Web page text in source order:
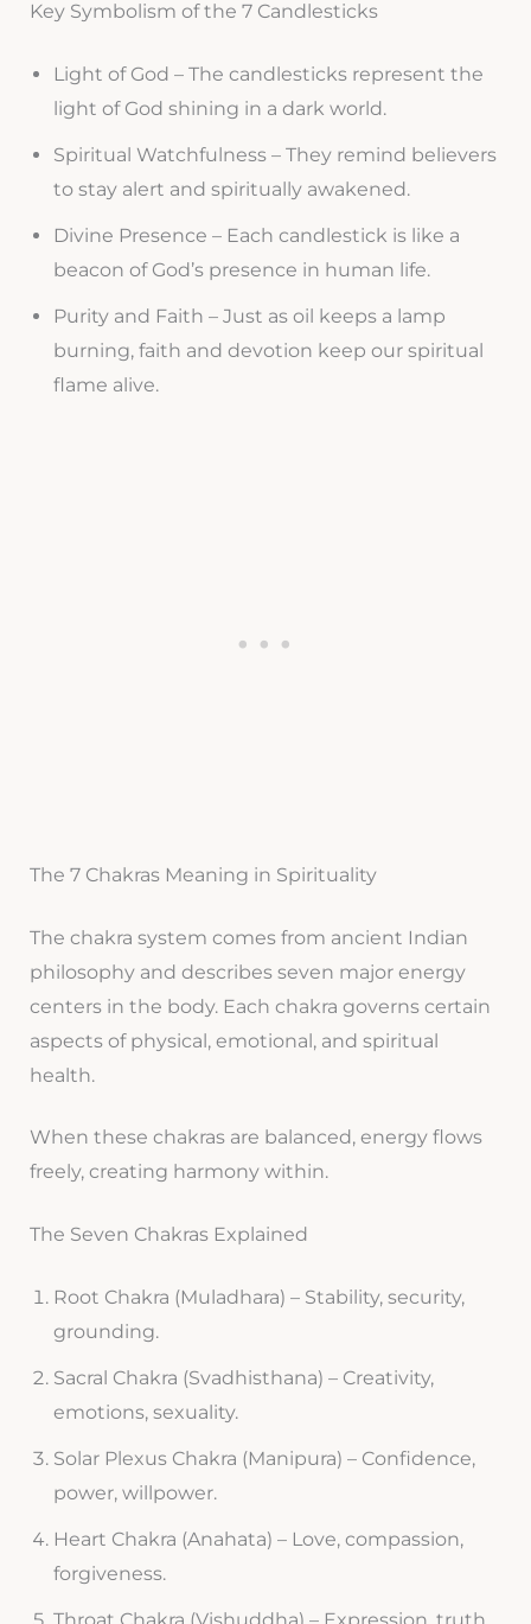
Key Symbolism of the 7 Candlesticks
Light of God – The candlesticks represent the
light of God shining in a dark world.
Spiritual Watchfulness – They remind believers
to stay alert and spiritually awakened.
Divine Presence – Each candlestick is like a
beacon of God’s presence in human life.
Purity and Faith – Just as oil keeps a lamp
burning, faith and devotion keep our spiritual
flame alive.
The 7 Chakras Meaning in Spirituality
The chakra system comes from ancient Indian
philosophy and describes seven major energy
centers in the body. Each chakra governs certain
aspects of physical, emotional, and spiritual
health.
When these chakras are balanced, energy flows
freely, creating harmony within.
The Seven Chakras Explained
Root Chakra (Muladhara) – Stability, security,
grounding.
Sacral Chakra (Svadhisthana) – Creativity,
emotions, sexuality.
Solar Plexus Chakra (Manipura) – Confidence,
power, willpower.
Heart Chakra (Anahata) – Love, compassion,
forgiveness.